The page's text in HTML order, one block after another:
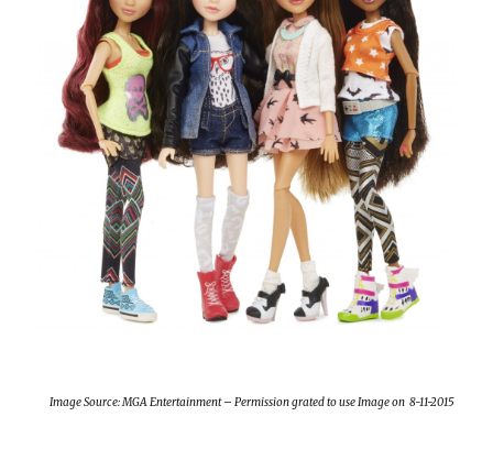
Image Source: MGA Entertainment – Permission grated to use Image on 8-11-2015